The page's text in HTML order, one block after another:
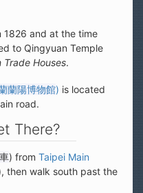
1826 and at the time
to Qingyuan Temple
Trade Houses.
蘭陽博物館) is located
road.
There?
) from Taipei Main
then walk south past the